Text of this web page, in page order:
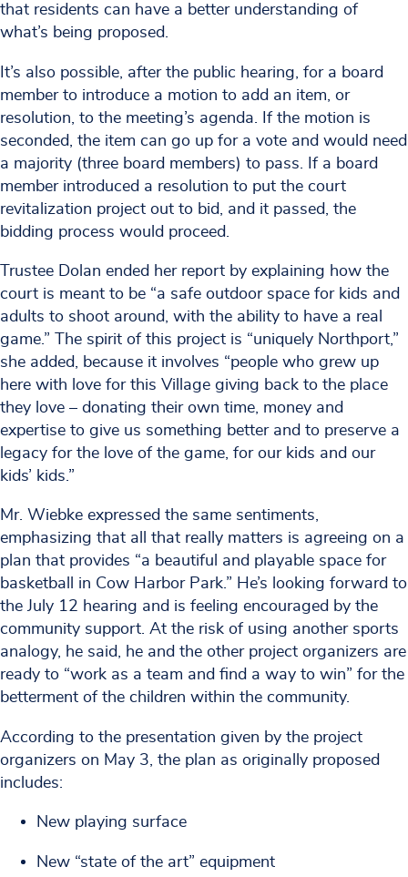
that residents can have a better understanding of
what’s being proposed.
It’s also possible, after the public hearing, for a board
member to introduce a motion to add an item, or
resolution, to the meeting’s agenda. If the motion is
seconded, the item can go up for a vote and would need
a majority (three board members) to pass. If a board
member introduced a resolution to put the court
revitalization project out to bid, and it passed, the
bidding process would proceed.
Trustee Dolan ended her report by explaining how the
court is meant to be “a safe outdoor space for kids and
adults to shoot around, with the ability to have a real
game.” The spirit of this project is “uniquely Northport,”
she added, because it involves “people who grew up
here with love for this Village giving back to the place
they love – donating their own time, money and
expertise to give us something better and to preserve a
legacy for the love of the game, for our kids and our
kids’ kids.”
Mr. Wiebke expressed the same sentiments,
emphasizing that all that really matters is agreeing on a
plan that provides “a beautiful and playable space for
basketball in Cow Harbor Park.” He’s looking forward to
the July 12 hearing and is feeling encouraged by the
community support. At the risk of using another sports
analogy, he said, he and the other project organizers are
ready to “work as a team and find a way to win” for the
betterment of the children within the community.
According to the presentation given by the project
organizers on May 3, the plan as originally proposed
includes:
New playing surface
New “state of the art” equipment